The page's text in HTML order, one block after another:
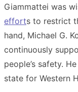
Giammattei was
efforts to restrict
hand, Michael G.
continuously
people’s safety.
state for Western